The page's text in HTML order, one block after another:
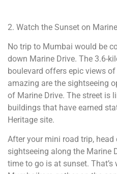
2. Watch the Sunset on
No trip to Mumbai would be
down Marine Drive. The 3.6-
boulevard offers epic views
amazing are the sightseeing
of Marine Drive. The street is
buildings that have earned
Heritage site.
After your mini road trip,
sightseeing along the Marine
time to go is at sunset. That’s